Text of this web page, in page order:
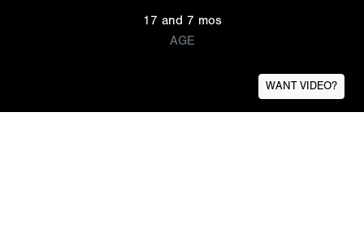
17 and 7 mos
AGE
WANT VIDEO?